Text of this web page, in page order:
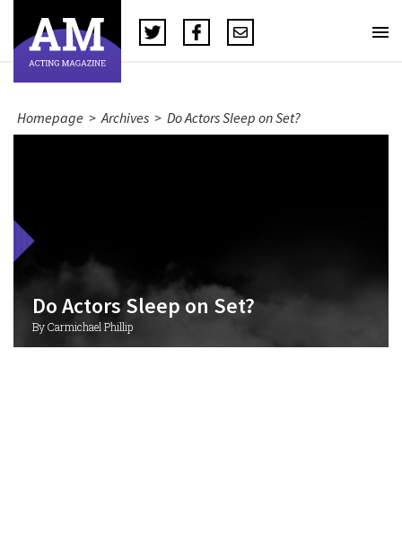
Homepage > Archives > Do Actors Sleep on Set?
Do Actors Sleep on Set?
By Carmichael Phillip